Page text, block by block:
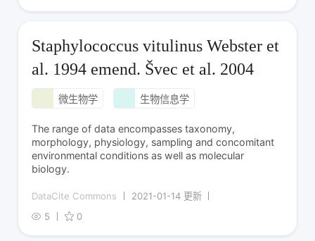
Staphylococcus vitulinus Webster et
al. 1994 emend. Švec et al. 2004
微生物学 生物信息学
The range of data encompasses taxonomy,
morphology, physiology, sampling and concomitant
environmental conditions as well as molecular
biology.
DataCite Commons
2021-01-14 更新
5
0